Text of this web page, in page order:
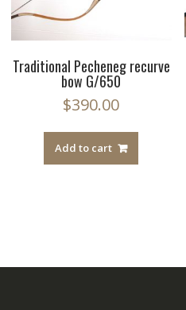
Traditional Pecheneg recurve
bow G/650
$390.00
Add to cart